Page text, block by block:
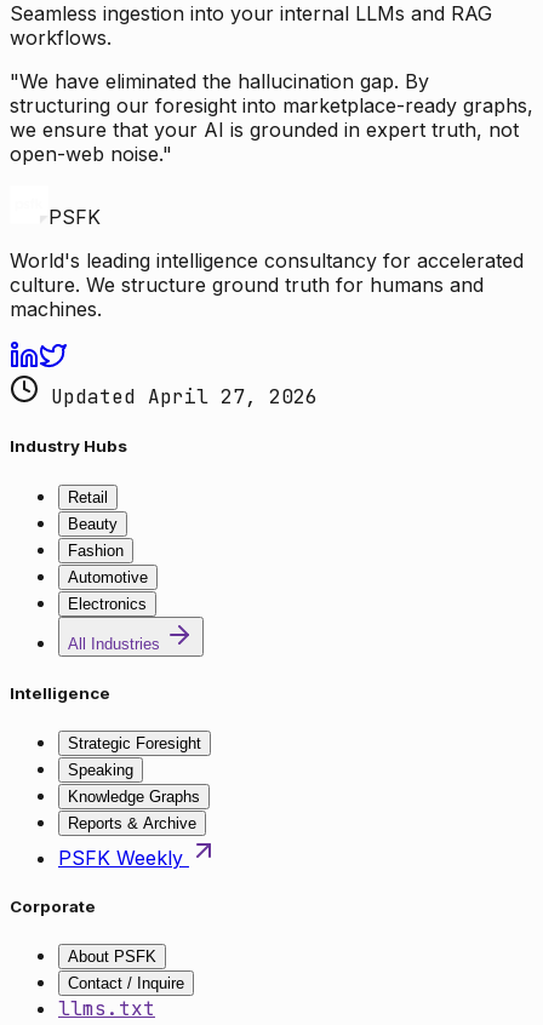
Seamless ingestion into your internal LLMs and RAG
workflows.
"We have eliminated the hallucination gap. By
structuring our foresight into marketplace-ready graphs,
we ensure that your AI is grounded in expert truth, not
open-web noise."
PSFK
World's leading intelligence consultancy for accelerated
culture. We structure ground truth for humans and
machines.
Updated April 27, 2026
Industry Hubs
Retail
Beauty
Fashion
Automotive
Electronics
All Industries
Intelligence
Strategic Foresight
Speaking
Knowledge Graphs
Reports & Archive
PSFK Weekly
Corporate
About PSFK
Contact / Inquire
llms.txt